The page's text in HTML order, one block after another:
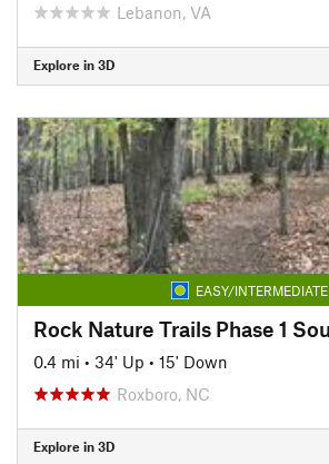
Lebanon, VA
Explore in 3D
EASY/INTERMEDIATE
0.4 mi • 34' Up • 15' Down
Roxboro, NC
Explore in 3D